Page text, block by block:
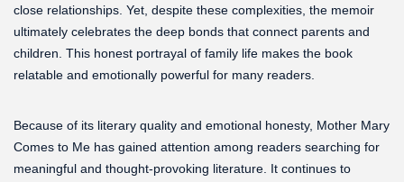
close relationships. Yet, despite these complexities, the memoir
ultimately celebrates the deep bonds that connect parents and
children. This honest portrayal of family life makes the book
relatable and emotionally powerful for many readers.
Because of its literary quality and emotional honesty, Mother Mary
Comes to Me has gained attention among readers searching for
meaningful and thought-provoking literature. It continues to